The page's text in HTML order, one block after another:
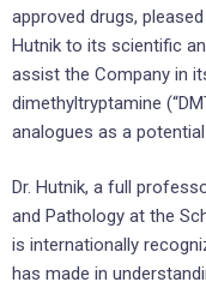
approved drugs,
Hutnik to its scientific
assist the Company in
dimethyltryptamine
analogues as a
Dr. Hutnik, a full
and Pathology at the
is internationally
has made in